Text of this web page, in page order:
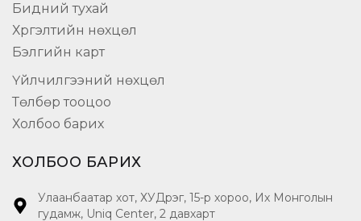
Бидний тухай
Хүргэлтийн нөхцөл
Бэлгийн карт
Үйлчилгээний нөхцөл
Төлбөр тооцоо
Холбоо барих
ХОЛБОО БАРИХ
Улаанбаатар хот, ХУДүүрэг, 15-р хороо, Их Монголын
гудамж, Uniq Center, 2 давхарт